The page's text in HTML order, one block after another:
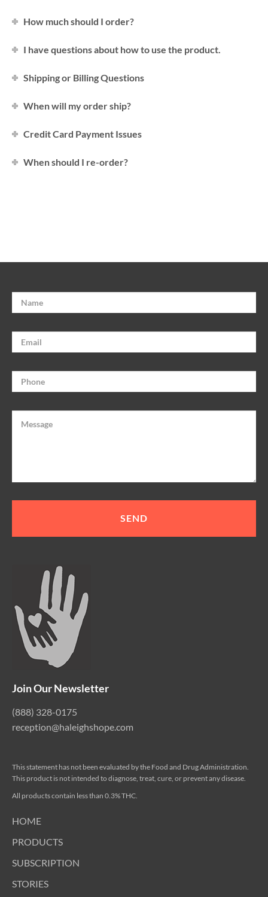
How much should I order?
I have questions about how to use the product.
Shipping or Billing Questions
When will my order ship?
Credit Card Payment Issues
When should I re-order?
Join Our Newsletter
(888) 328-0175
reception@haleighshope.com
This statement has not been evaluated by the Food and Drug Administration.
This product is not intended to diagnose, treat, cure, or prevent any disease.
All products contain less than 0.3% THC.
HOME
PRODUCTS
SUBSCRIPTION
STORIES